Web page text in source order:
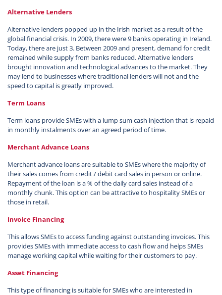
Alternative Lenders
Alternative lenders popped up in the Irish market as a result of the
global financial crisis. In 2009, there were 9 banks operating in Ireland.
Today, there are just 3. Between 2009 and present, demand for credit
remained while supply from banks reduced. Alternative lenders
brought innovation and technological advances to the market. They
may lend to businesses where traditional lenders will not and the
speed to capital is greatly improved.
Term Loans
Term loans provide SMEs with a lump sum cash injection that is repaid
in monthly instalments over an agreed period of time.
Merchant Advance Loans
Merchant advance loans are suitable to SMEs where the majority of
their sales comes from credit / debit card sales in person or online.
Repayment of the loan is a % of the daily card sales instead of a
monthly chunk. This option can be attractive to hospitality SMEs or
those in retail.
Invoice Financing
This allows SMEs to access funding against outstanding invoices. This
provides SMEs with immediate access to cash flow and helps SMEs
manage working capital while waiting for their customers to pay.
Asset Financing
This type of financing is suitable for SMEs who are interested in